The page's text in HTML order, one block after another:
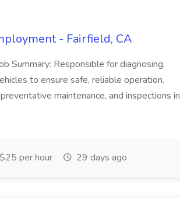
- Fairfield, CA
Summary: Responsible for diagnosing,
to ensure safe, reliable operation.
maintenance, and inspections in
per hour 29 days ago